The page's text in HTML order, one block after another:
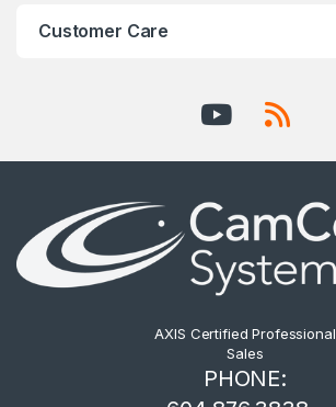
Customer Care
AXIS Certified Professional
Sales
PHONE: